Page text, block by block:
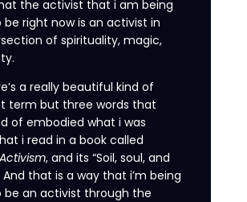
the activist that i am being
be right now is an activist in
of spirituality, magic,
a really beautiful kind of
term but three words that
of embodied what i was
i read in a book called
, and its “Soil, soul, and
And that is a way that i’m being
be an activist through the